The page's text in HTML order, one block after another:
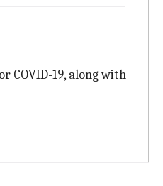
COVID-19, along with